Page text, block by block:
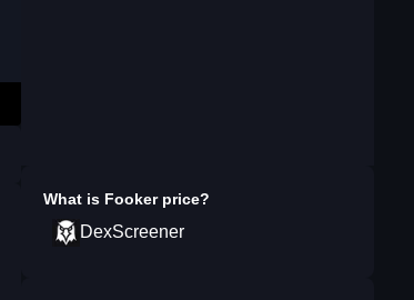
What is Fookerprice?
DexScreener